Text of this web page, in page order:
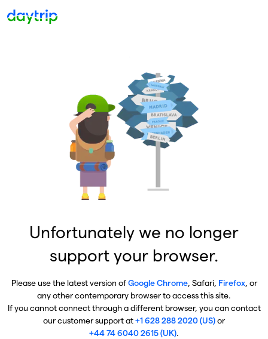
Unfortunately we no longer
support your browser.
Please use the latest version ofGoogle Chrome, Safari, Firefox, or
any other contemporary browser to access this site.
If you cannot connect through a different browser, you can contact
our customer support at+1 628 288 2020 (US)or
+44 74 6040 2615 (UK).